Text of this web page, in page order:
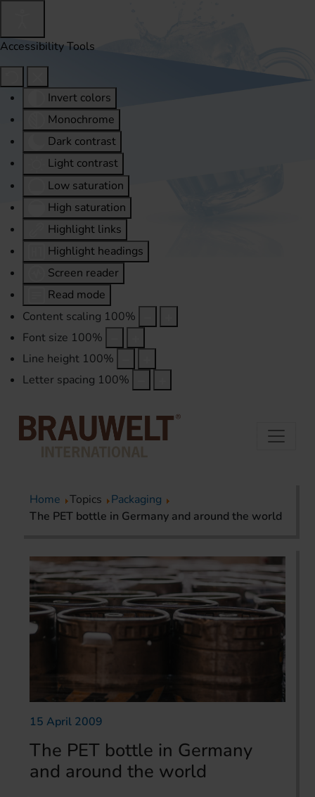
Accessibility Tools
Invert colors
Monochrome
Dark contrast
Light contrast
Low saturation
High saturation
Highlight links
Highlight headings
Screen reader
Read mode
Content scaling 100%
Font size 100%
Line height 100%
Letter spacing 100%
Home Topics
Packaging
The PET bottle in Germany and around the world
15 April 2009
The PET bottle in Germany
and around the world